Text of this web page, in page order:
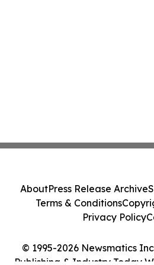
© 1995-2026 Newsmatics
Publishing & Industry Today
AboutPress Release Archive
Terms & Conditions
Privacy Policy